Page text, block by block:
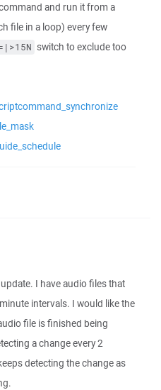
and run it from a
file in a loop) every few
switch to exclude too
I have audio files that
intervals. I would like the
file is finished being
a change every 2
detecting the change as